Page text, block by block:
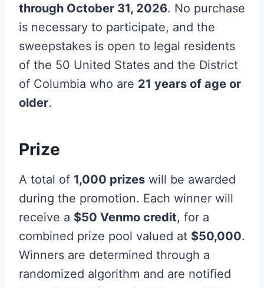
through October 31, 2026. No purchase
is necessary to participate, and the
sweepstakes is open to legal residents
of the 50 United States and the District
of Columbia who are 21 years of age or
older.
Prize
A total of 1,000 prizes will be awarded
during the promotion. Each winner will
receive a $50 Venmo credit, for a
combined prize pool valued at $50,000.
Winners are determined through a
randomized algorithm and are notified